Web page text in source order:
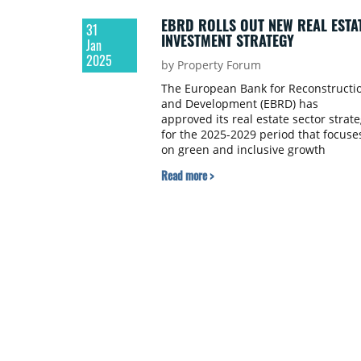
31
Jan
2025
EBRD ROLLS OUT NEW REAL
INVESTMENT STRATEGY
by Property Forum
The European Bank for
and Development (EBRD) has
approved its real estate sector
for the 2025-2029 period that
on green and inclusive growth
digitalisation and innovation.
Read more >